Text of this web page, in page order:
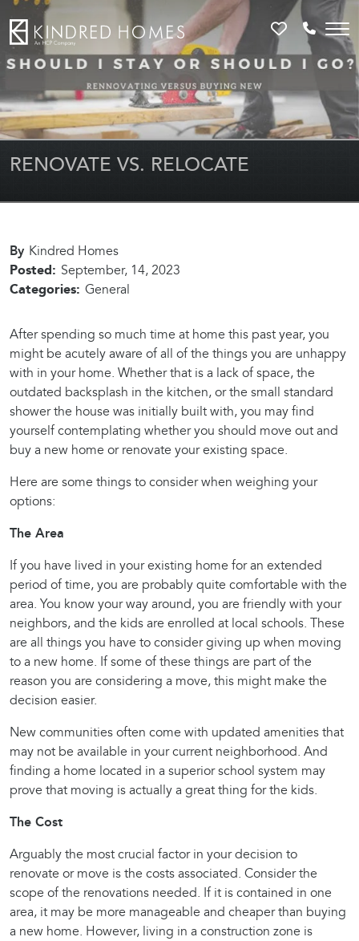
FavoritesCall
RENOVATE VS. RELOCATE
By Kindred Homes
Posted: September, 14, 2023
Categories: General
After spending so much time at home this past year, you
might be acutely aware of all of the things you are unhappy
with in your home. Whether that is a lack of space, the
outdated backsplash in the kitchen, or the small standard
shower the house was initially built with, you may find
yourself contemplating whether you should move out and
buy a new home or renovate your existing space.
Here are some things to consider when weighing your
options:
The Area
If you have lived in your existing home for an extended
period of time, you are probably quite comfortable with the
area. You know your way around, you are friendly with your
neighbors, and the kids are enrolled at local schools. These
are all things you have to consider giving up when moving
to a new home. If some of these things are part of the
reason you are considering a move, this might make the
decision easier.
New communities often come with updated amenities that
may not be available in your current neighborhood. And
finding a home located in a superior school system may
prove that moving is actually a great thing for the kids.
The Cost
Arguably the most crucial factor in your decision to
renovate or move is the costs associated. Consider the
scope of the renovations needed. If it is contained in one
area, it may be more manageable and cheaper than buying
a new home. However, living in a construction zone is